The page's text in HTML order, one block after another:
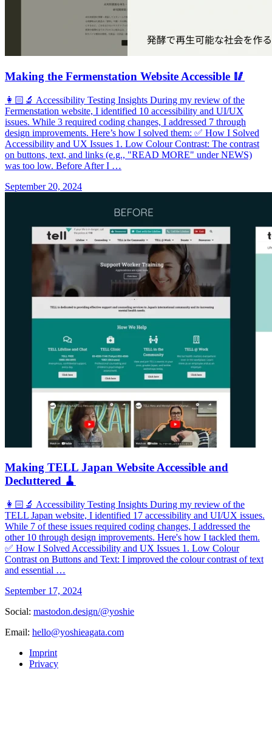
Making the Fermenstation Website Accessible 🥢
👩🏻‍🔬 Accessibility Testing Insights During my review of the
Fermenstation website, I identified 10 accessibility and UI/UX
issues. While 3 required coding changes, I addressed 7 through
design improvements. Here’s how I solved them: ✅ How I Solved
Accessibility and UX Issues 1. Low Colour Contrast: The contrast
on buttons, text, and links (e.g., "READ MORE" under NEWS)
was too low. Before After I …
September 20, 2024
Making TELL Japan Website Accessible and
Decluttered 🧹
👩🏻‍🔬 Accessibility Testing Insights During my review of the
TELL Japan website, I identified 17 accessibility and UI/UX issues.
While 7 of these issues required coding changes, I addressed the
other 10 through design improvements. Here's how I tackled them.
✅ How I Solved Accessibility and UX Issues 1. Low Colour
Contrast on Buttons and Text: I improved the colour contrast of text
and essential …
September 17, 2024
Social: mastodon.design/@yoshie
Email: hello@yoshieagata.com
Imprint
Privacy